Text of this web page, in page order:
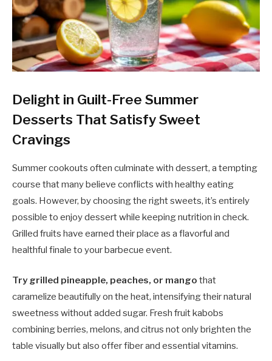
Delight in Guilt-Free Summer
Desserts That Satisfy Sweet
Cravings
Summer cookouts often culminate with dessert, a tempting
course that many believe conflicts with healthy eating
goals. However, by choosing the right sweets, it’s entirely
possible to enjoy dessert while keeping nutrition in check.
Grilled fruits have earned their place as a flavorful and
healthful finale to your barbecue event.
Try grilled pineapple, peaches, or mango that
caramelize beautifully on the heat, intensifying their natural
sweetness without added sugar. Fresh fruit kabobs
combining berries, melons, and citrus not only brighten the
table visually but also offer fiber and essential vitamins.